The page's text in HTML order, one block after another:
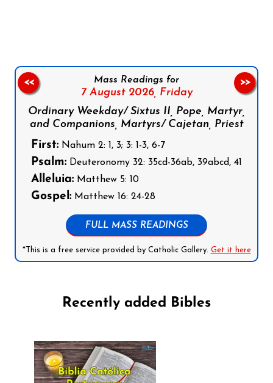
Mass Readings for
7 August 2026, Friday
Ordinary Weekday/ Sixtus II, Pope, Martyr,
and Companions, Martyrs/ Cajetan, Priest
First: Nahum 2: 1, 3; 3: 1-3, 6-7
Psalm: Deuteronomy 32: 35cd-36ab, 39abcd, 41
Alleluia: Matthew 5: 10
Gospel: Matthew 16: 24-28
FULL MASS READINGS
*This is a free service provided by Catholic Gallery. Get it here
<< >>
Recently added Bibles